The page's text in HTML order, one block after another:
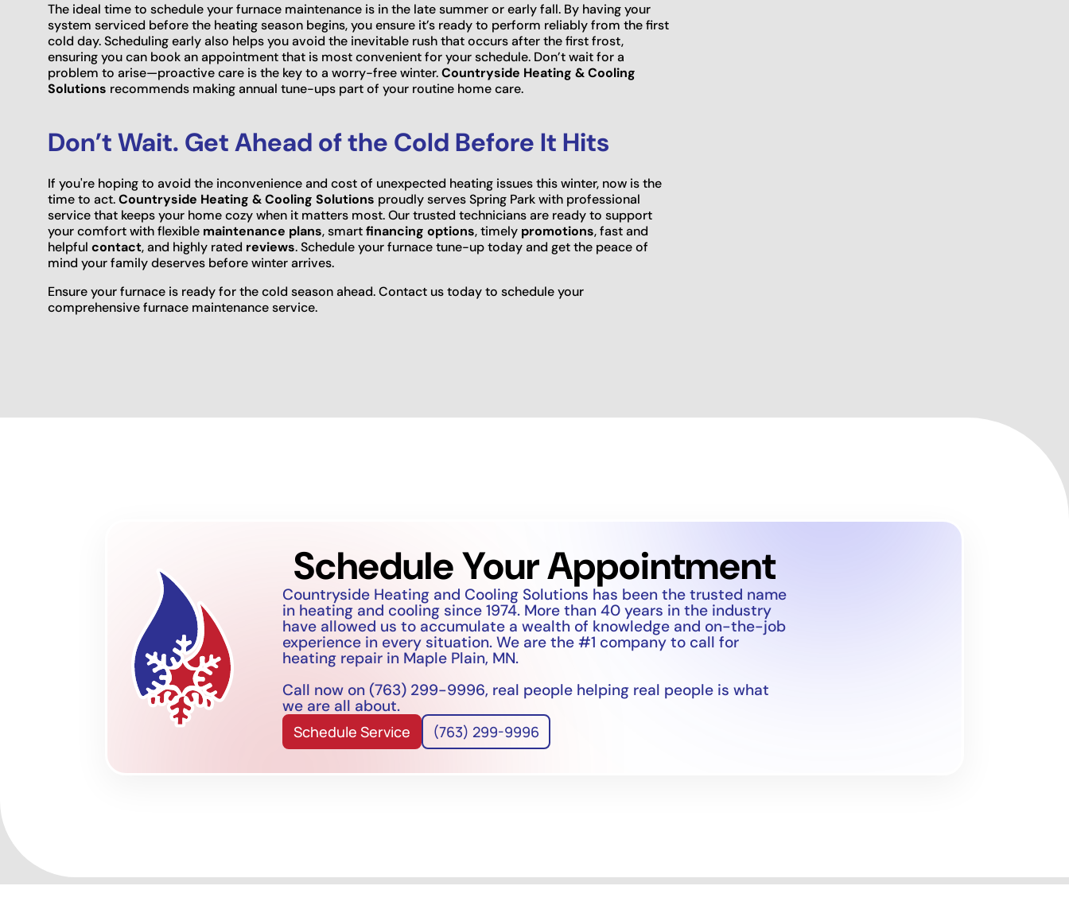
The ideal time to schedule your furnace maintenance is in the late summer or early fall. By having your
system serviced before the heating season begins, you ensure it’s ready to perform reliably from the first
cold day. Scheduling early also helps you avoid the inevitable rush that occurs after the first frost,
ensuring you can book an appointment that is most convenient for your schedule. Don’t wait for a
problem to arise—proactive care is the key to a worry-free winter.Countryside Heating & Cooling
Solutions recommends making annual tune-ups part of your routine home care.
Don’t Wait. Get Ahead of the Cold Before It Hits
If you're hoping to avoid the inconvenience and cost of unexpected heating issues this winter, now is the
time to act.Countryside Heating & Cooling Solutions proudly serves Spring Park with professional
service that keeps your home cozy when it matters most. Our trusted technicians are ready to support
your comfort with flexible maintenance plans, smartfinancing options, timely promotions, fast and
helpful contact, and highly rated reviews. Schedule your furnace tune-up today and get the peace of
mind your family deserves before winter arrives.
Ensure your furnace is ready for the cold season ahead. Contact us today to schedule your
comprehensive furnace maintenance service.
Schedule Your Appointment
Countryside Heating and Cooling Solutions has been the trusted name
in heating and cooling since 1974. More than 40 years in the industry
have allowed us to accumulate a wealth of knowledge and on-the-job
experience in every situation. We are the #1 company to call for
heating repair in Maple Plain, MN.
Call now on (763) 299-9996, real people helping real people is what
we are all about.
Schedule Service (763) 299-9996